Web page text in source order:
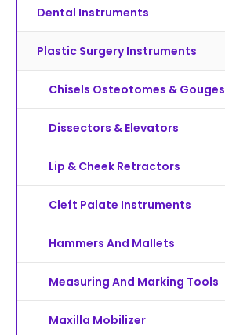
Dental Instruments
Plastic Surgery Instruments
Chisels Osteotomes & Gouges
Dissectors & Elevators
Lip & Cheek Retractors
Cleft Palate Instruments
Hammers And Mallets
Measuring And Marking Tools
Maxilla Mobilizer